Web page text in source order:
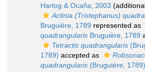
Hartog & Ocaña, 2003
Actinia (Tristephanus)
Bruguière, 1789 represented as
quadrangularis Bruguière, 1789
Tetractis quadrangularis
1789) accepted as
quadrangularis (Bruguière, 1789)